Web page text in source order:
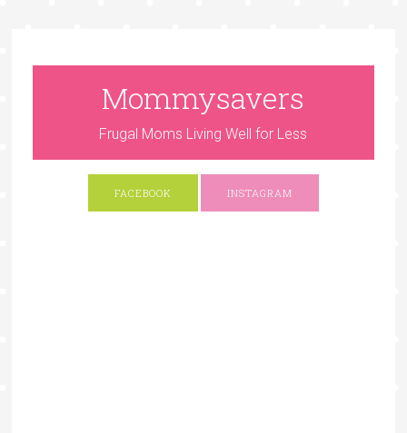
Mommysavers
Frugal Moms Living Well for Less
FACEBOOK INSTAGRAM